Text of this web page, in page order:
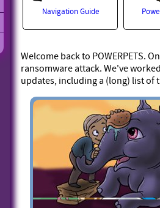
Navigation Guide
Welcome back to POWERPETS.
ransomware attack. We've
updates, including a (long) list of